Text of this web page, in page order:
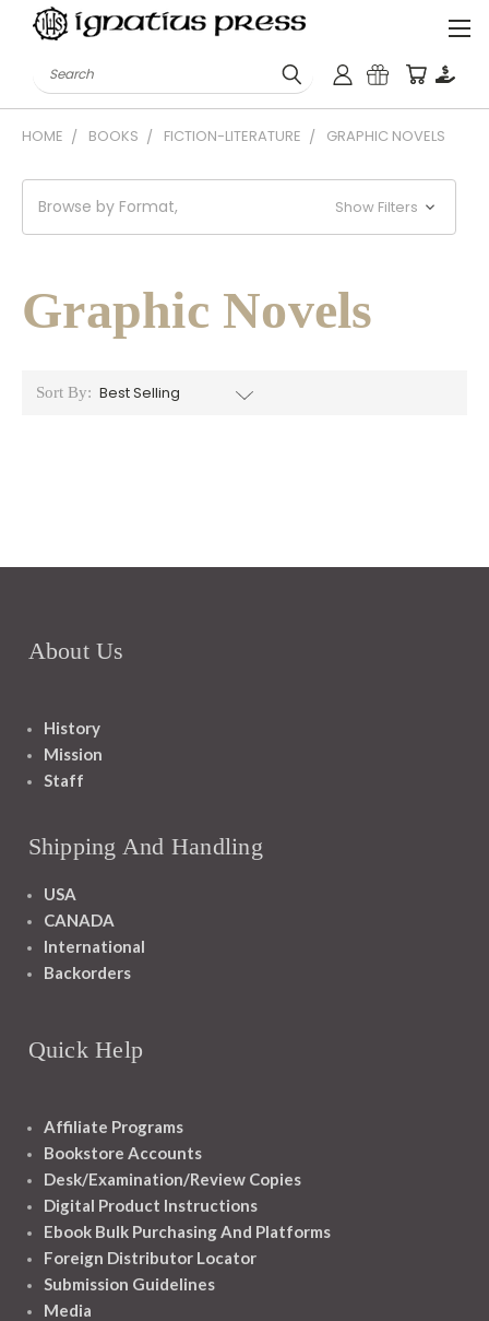
Search
HOME BOOKS FICTION-LITERATURE GRAPHIC NOVELS
Browse by Format, Show Filters
Graphic Novels
Sort By:
About Us
History
Mission
Staff
Shipping And Handling
USA
CANADA
International
Backorders
Quick Help
Affiliate Programs
Bookstore Accounts
Desk/Examination/Review Copies
Digital Product Instructions
Ebook Bulk Purchasing And Platforms
Foreign Distributor Locator
Submission Guidelines
Media